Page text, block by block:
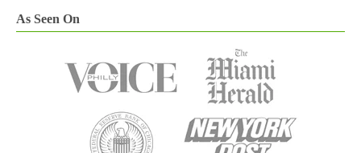
As Seen On